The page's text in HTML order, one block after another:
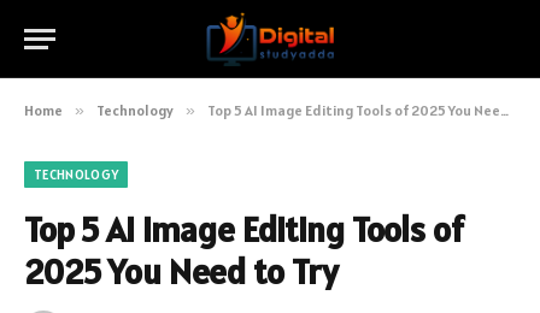
Home » Technology » Top 5 AI Image Editing Tools of 2025 You Need to Try
TECHNOLOGY
Top 5 AI Image Editing Tools of
2025 You Need to Try